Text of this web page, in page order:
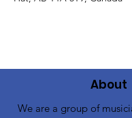
About
We are a group of